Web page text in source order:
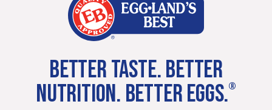
BETTER TASTE. BETTER
NUTRITION. BETTER EGGS.®